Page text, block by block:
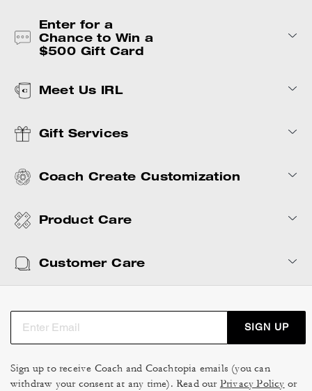
Enter for a
Chance to Win a
$500 Gift Card
Meet Us IRL
Gift Services
Coach Create Customization
Product Care
Customer Care
SIGN UP
Sign up to receive Coach and Coachtopia emails (you can
withdraw your consent at any time). Read our Privacy Policy or